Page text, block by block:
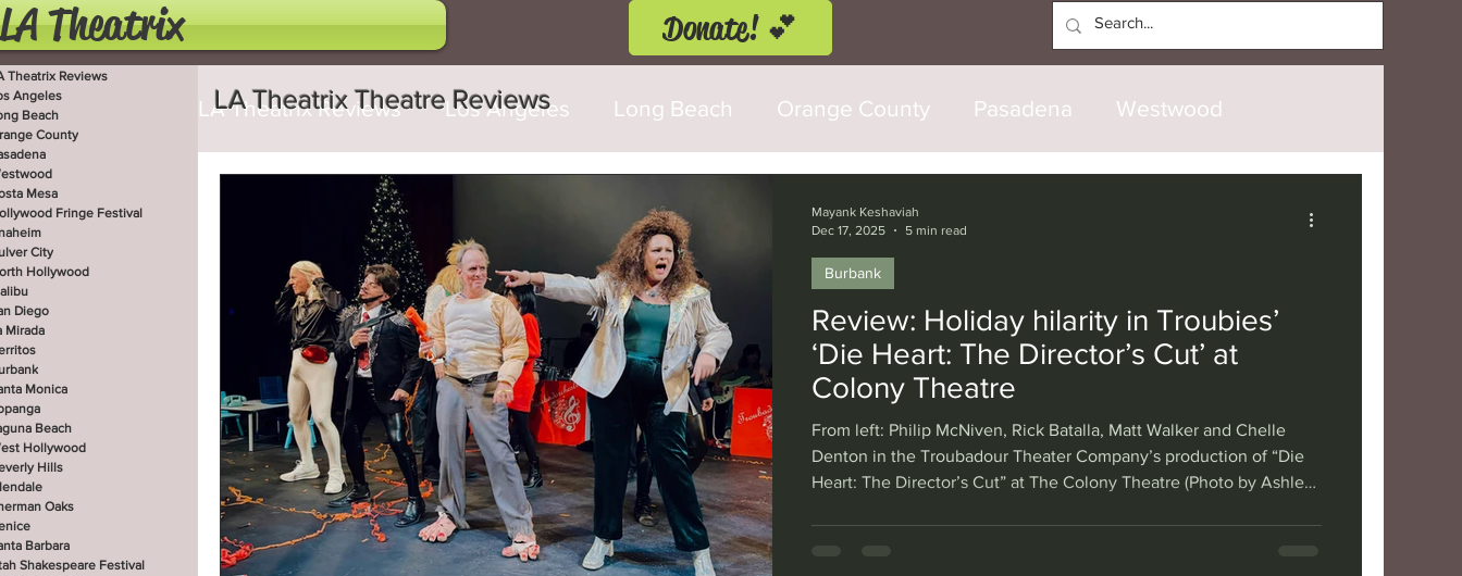
LA Theatrix Donate! 💕
Theatrix Reviews
Angeles
Beach
County
Mesa
Fringe Festival
City
Hollywood
Diego
Mirada
Monica
Beach
Hollywood
Hills
Oaks
Barbara
Shakespeare Festival
LA Theatrix Reviews Los Angeles Long Beach Orange County Pasadena Westwood
San Diego La Mirada Cerritos Burbank Santa Monica
West Hollywood Beverly Hills Glendale Sherman Oaks Venice Santa Barbara
Utah Shakespeare Festival Washington, D.C. Chicago International London Berlin
Review: Holiday hilarity in Troubies’
‘Die Heart: The Director’s Cut’ at
Colony Theatre
From left: Philip McNiven, Rick Batalla, Matt Walker and Chelle
Denton in the Troubadour Theater Company’s production of “Die
Heart: The Director’s Cut” at The Colony Theatre (Photo by Ashley
Burbank
Mayank Keshaviah
Dec 17, 2025
5 min read
LA Theatrix Theatre Reviews